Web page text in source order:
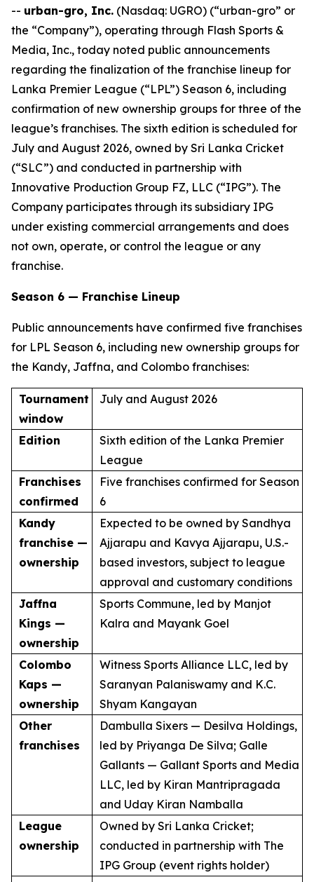
-- urban-gro, Inc. (Nasdaq: UGRO) (“urban-gro” or
the “Company”), operating through Flash Sports &
Media, Inc., today noted public announcements
regarding the finalization of the franchise lineup for
Lanka Premier League (“LPL”) Season 6, including
confirmation of new ownership groups for three of the
league’s franchises. The sixth edition is scheduled for
July and August 2026, owned by Sri Lanka Cricket
(“SLC”) and conducted in partnership with
Innovative Production Group FZ, LLC (“IPG”). The
Company participates through its subsidiary IPG
under existing commercial arrangements and does
not own, operate, or control the league or any
franchise.
Season 6 — Franchise Lineup
Public announcements have confirmed five franchises
for LPL Season 6, including new ownership groups for
the Kandy, Jaffna, and Colombo franchises:
Tournament
window
July and August 2026
Edition
Sixth edition of the Lanka Premier
League
Franchises
confirmed
Five franchises confirmed for Season
6
Kandy
franchise —
ownership
Expected to be owned by Sandhya
Ajjarapu and Kavya Ajjarapu, U.S.-
based investors, subject to league
approval and customary conditions
Jaffna
Kings —
ownership
Sports Commune, led by Manjot
Kalra and Mayank Goel
Colombo
Kaps —
ownership
Witness Sports Alliance LLC, led by
Saranyan Palaniswamy and K.C.
Shyam Kangayan
Other
franchises
Dambulla Sixers — Desilva Holdings,
led by Priyanga De Silva; Galle
Gallants — Gallant Sports and Media
LLC, led by Kiran Mantripragada
and Uday Kiran Namballa
League
ownership
Owned by Sri Lanka Cricket;
conducted in partnership with The
IPG Group (event rights holder)